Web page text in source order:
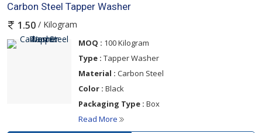
Carbon Steel Tapper Washer
1.50 / Kilogram
MOQ : 100 Kilogram
Type : Tapper Washer
Material : Carbon Steel
Color : Black
Packaging Type : Box
Read More